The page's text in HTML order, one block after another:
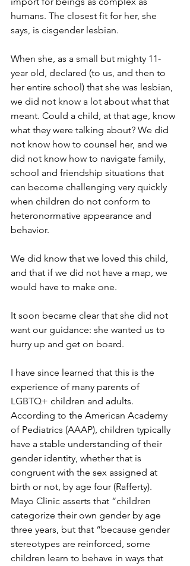
humans. The closest fit for her, she
says, is cisgender lesbian.
When she, as a small but mighty 11-
year old, declared (to us, and then to
her entire school) that she was lesbian,
we did not know a lot about what that
meant. Could a child, at that age, know
what they were talking about? We did
not know how to counsel her, and we
did not know how to navigate family,
school and friendship situations that
can become challenging very quickly
when children do not conform to
heteronormative appearance and
behavior.
We did know that we loved this child,
and that if we did not have a map, we
would have to make one.
It soon became clear that she did not
want our guidance: she wanted us to
hurry up and get on board.
I have since learned that this is the
experience of many parents of
LGBTQ+ children and adults.
According to the American Academy
of Pediatrics (AAAP), children typically
have a stable understanding of their
gender identity, whether that is
congruent with the sex assigned at
birth or not, by age four (Rafferty).
Mayo Clinic asserts that “children
categorize their own gender by age
three years, but that “because gender
stereotypes are reinforced, some
children learn to behave in ways that